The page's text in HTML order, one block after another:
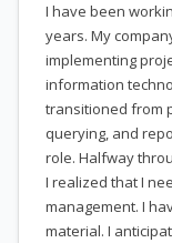
I have been
years. My
implementing
information
transitioned from
querying, and
role. Halfway
I realized that I
management. I
material. I